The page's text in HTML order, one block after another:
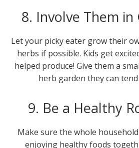
8. Involve Them
Let your picky eater grow their
herbs if possible. Kids get
helped produce! Give them a
herb garden they can
9. Be a Healthy
Make sure the whole
enjoying healthy foods